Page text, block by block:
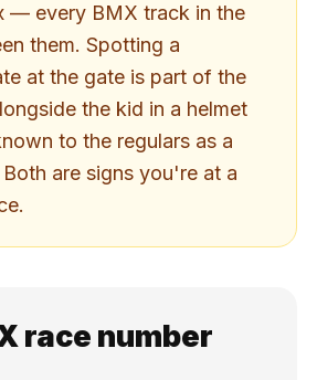
— every BMX track in the
them. Spotting a
at the gate is part of the
the kid in a helmet
to the regulars as a
are signs you're at a
race number